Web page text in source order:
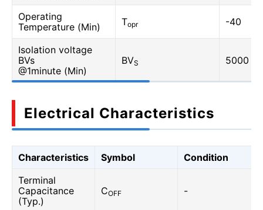
Operating
Temperature (Min)
Topr -40
Isolation voltage
BVs
@1minute (Min)
BVS 5000
Electrical Characteristics
Characteristics Symbol
Condition
Terminal
Capacitance
(Typ.)
COFF -